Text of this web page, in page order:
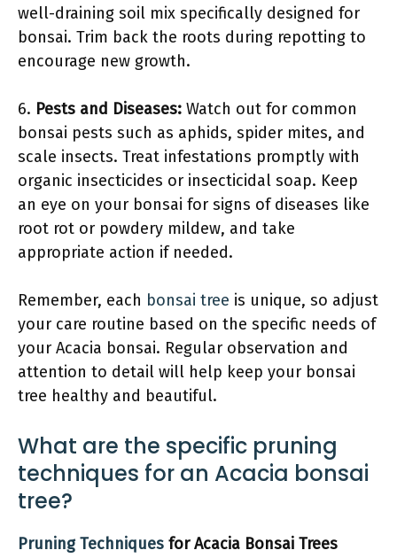
well-draining soil mix specifically designed for
bonsai. Trim back the roots during repotting to
encourage new growth.
6. Pests and Diseases: Watch out for common
bonsai pests such as aphids, spider mites, and
scale insects. Treat infestations promptly with
organic insecticides or insecticidal soap. Keep
an eye on your bonsai for signs of diseases like
root rot or powdery mildew, and take
appropriate action if needed.
Remember, each bonsai tree is unique, so adjust
your care routine based on the specific needs of
your Acacia bonsai. Regular observation and
attention to detail will help keep your bonsai
tree healthy and beautiful.
What are the specific pruning
techniques for an Acacia bonsai
tree?
Pruning Techniques for Acacia Bonsai Trees